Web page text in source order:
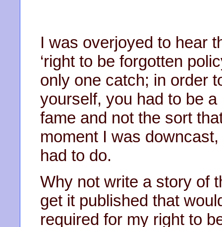
I was overjoyed to hear
‘right to be forgotten
only one catch; in order
yourself, you had to be
fame and not the sort
moment I was
had to do.
Why not write a story of
get it published that
required for my right to